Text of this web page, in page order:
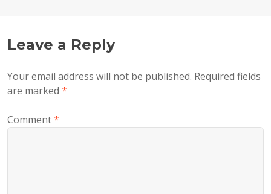
Leave a Reply
Your email address will not be published. Required fields
are marked *
Comment*